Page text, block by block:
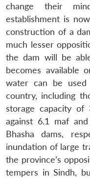
change their
establishment is
construction of a
much lesser
the dam will be
becomes available
water can be
country, including
storage capacity
against 6.1 maf
Bhasha dams,
inundation of large
the province’s
tempers in Sindh,